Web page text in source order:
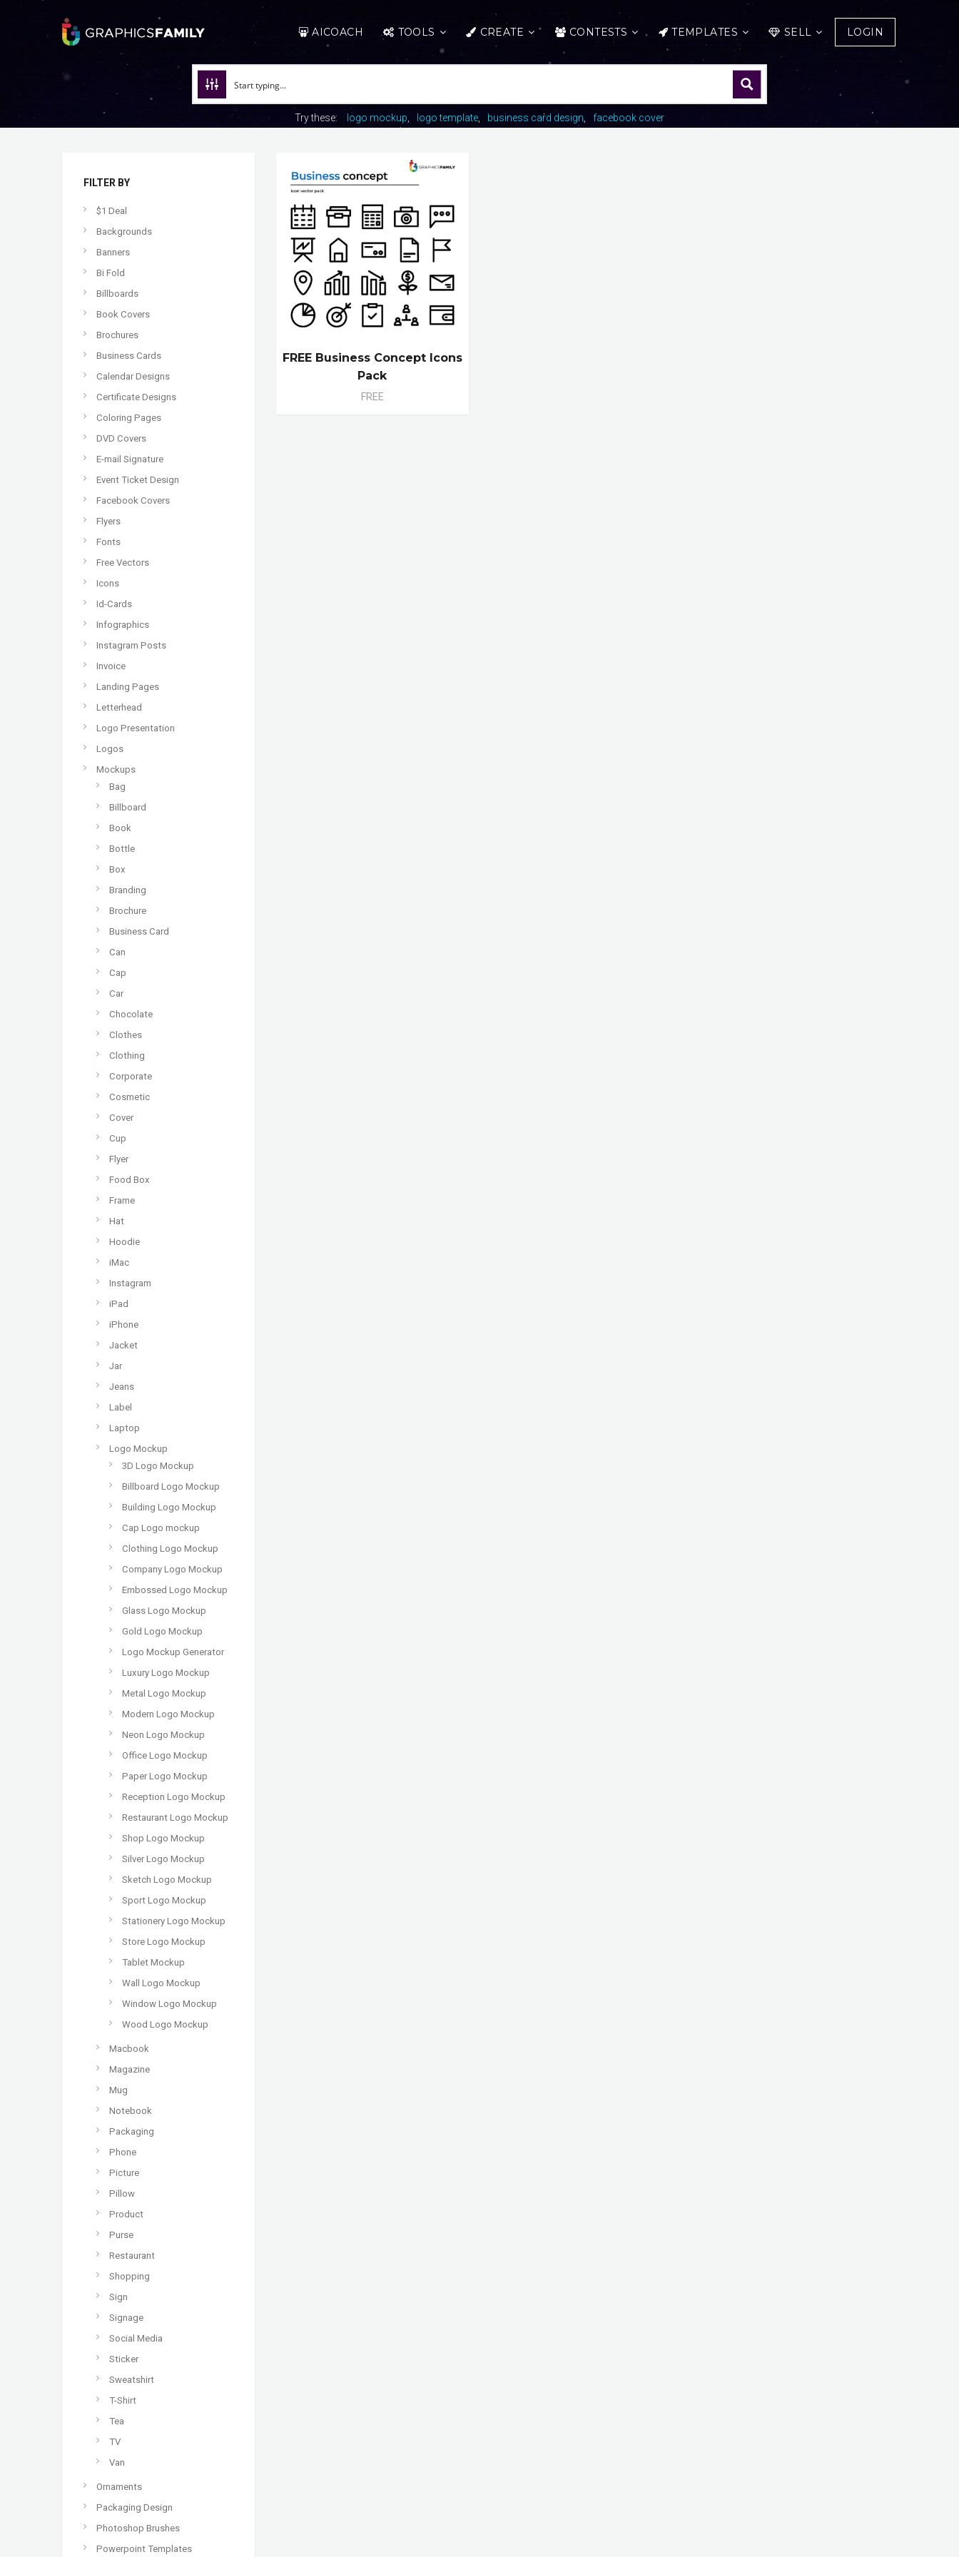
AICOACH TOOLS CREATE CONTESTS TEMPLATES SELL LOGIN
Try these: logo mockup logo template business card design facebook cover
FILTER BY
$1 Deal
Backgrounds
Banners
Bi Fold
Billboards
Book Covers
Brochures
Business Cards
Calendar Designs
Certificate Designs
Coloring Pages
DVD Covers
E-mail Signature
Event Ticket Design
Facebook Covers
Flyers
Fonts
Free Vectors
Icons
Id-Cards
Infographics
Instagram Posts
Invoice
Landing Pages
Letterhead
Logo Presentation
Logos
Mockups
Bag
Billboard
Book
Bottle
Box
Branding
Brochure
Business Card
Can
Cap
Car
Chocolate
Clothes
Clothing
Corporate
Cosmetic
Cover
Cup
Flyer
Food Box
Frame
Hat
Hoodie
iMac
Instagram
iPad
iPhone
Jacket
Jar
Jeans
Label
Laptop
Logo Mockup
3D Logo Mockup
Billboard Logo Mockup
Building Logo Mockup
Cap Logo mockup
Clothing Logo Mockup
Company Logo Mockup
Embossed Logo Mockup
Glass Logo Mockup
Gold Logo Mockup
Logo Mockup Generator
Luxury Logo Mockup
Metal Logo Mockup
Modern Logo Mockup
Neon Logo Mockup
Office Logo Mockup
Paper Logo Mockup
Reception Logo Mockup
Restaurant Logo Mockup
Shop Logo Mockup
Silver Logo Mockup
Sketch Logo Mockup
Sport Logo Mockup
Stationery Logo Mockup
Store Logo Mockup
Tablet Mockup
Wall Logo Mockup
Window Logo Mockup
Wood Logo Mockup
Macbook
Magazine
Mug
Notebook
Packaging
Phone
Picture
Pillow
Product
Purse
Restaurant
Shopping
Sign
Signage
Social Media
Sticker
Sweatshirt
T-Shirt
Tea
TV
Van
Ornaments
Packaging Design
Photoshop Brushes
Powerpoint Templates
FREE Business Concept Icons
Pack
FREE